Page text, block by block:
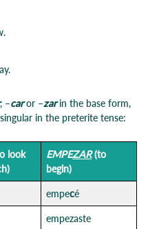
, –caror –zarin the base form,
in the preterite tense:
look
EMPEZAR (to
begin)
empecé
empezaste